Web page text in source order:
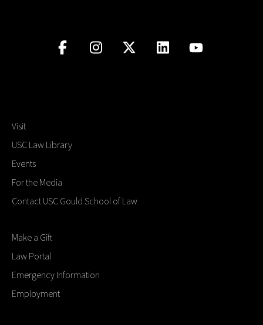
Visit
USC Law Library
Events
For the Media
Contact USC Gould School of Law
Make a Gift
Law Portal
Emergency Information
Employment